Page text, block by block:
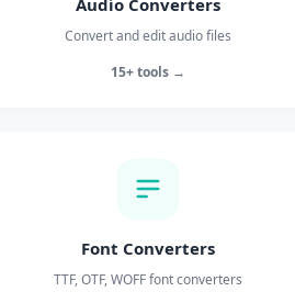
Audio Converters
Convert and edit audio files
15+ tools →
Font Converters
TTF, OTF, WOFF font converters